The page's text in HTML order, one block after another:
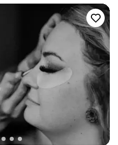
for any
outside
for the
the pictures.”